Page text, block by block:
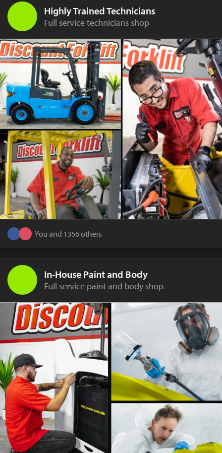
Highly Trained Technicians
Full service technicians shop
You and 1356 others
In-House Paint and Body
Full service paint and body shop